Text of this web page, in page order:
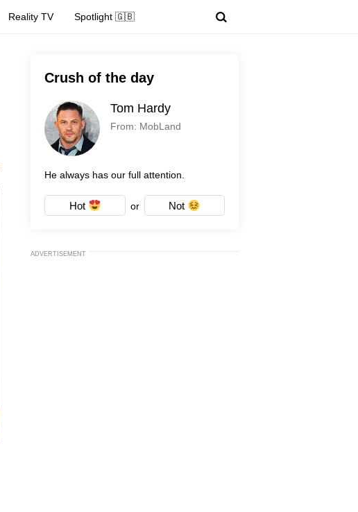
Reality TV Spotlight 🇬🇧
Crush of the day
Tom Hardy
From: MobLand
He always has our full attention.
Hot or Not
ADVERTISEMENT